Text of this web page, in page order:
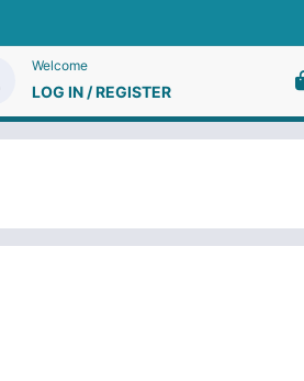
Welcome
LOG IN / REGISTER